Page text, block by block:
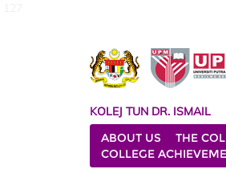
KOLEJ TUN DR. ISMAIL
ABOUT US
THE
COLLEGE